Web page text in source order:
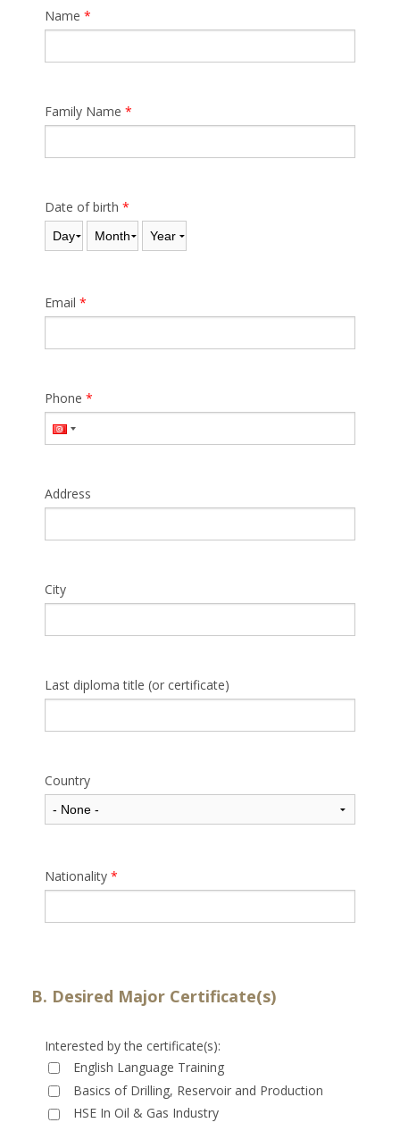
Name *
Family Name *
Date of birth *
Day
Month Year
Email *
Phone *
Address
City
Last diploma title (or certificate)
Country
Nationality *
B. Desired Major Certificate(s)
Interested by the certificate(s):
English Language Training
Basics of Drilling, Reservoir and Production
HSE In Oil & Gas Industry